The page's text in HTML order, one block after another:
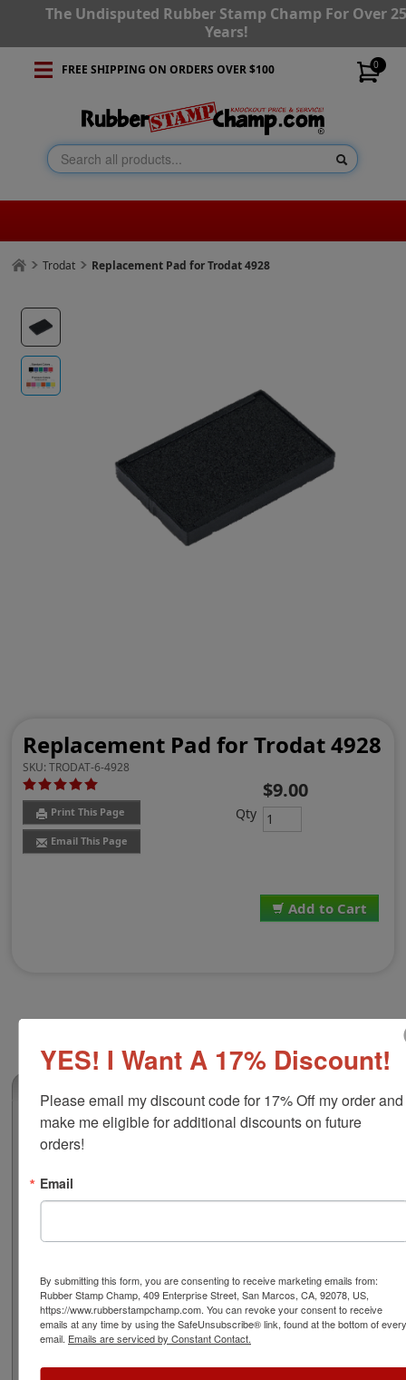
The Undisputed Rubber Stamp Champ For Over
Years!
0
FREE SHIPPING ON ORDERS OVER $100
Trodat Replacement Pad for Trodat 4928
Replacement Pad for Trodat 4928
SKU:TRODAT-6-4928
Print This Page
Email This Page
Add to Cart
$9.00
Qty
Replacement Pad for Trodat 4928
This replacement pad is compatible with the Trodat
is great for stamping on documents, flyers, non-
corrugated cardboard, envelopes and more. Add some
this pad. It can even be re-inked with water-based ink
non-porous surfaces. Select your ink color and then
click the add to cart button!
Product Features
Compatible with the Trodat 4928
YES! I Want A 17% Discount!
Please email my discount code for 17% Off my order and
make me eligible for additional discounts on future
orders!
Email
By submitting this form, you are consenting to receive marketing emails from:
Rubber Stamp Champ, 409 Enterprise Street, San Marcos, CA, 92078, US,
https://www.rubberstampchamp.com. You can revoke your consent to receive
emails at any time by using the SafeUnsubscribe® link, found at the bottom of every
email. Emails are serviced by Constant Contact.